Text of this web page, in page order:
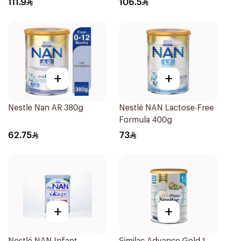
111.9 106.5
+
Nestle Nan AR 380g
62.75
+
Nestlé NAN Lactose-Free
Formula 400g
73
+ +